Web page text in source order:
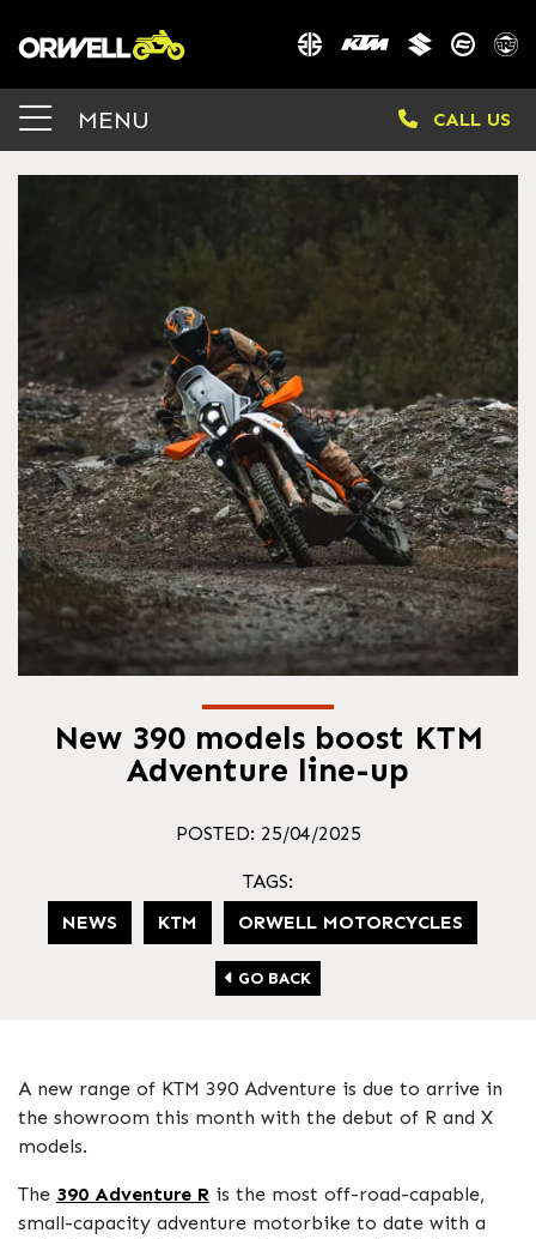
MENU CALL US
New 390 models boost KTM
Adventure line-up
POSTED: 25/04/2025
TAGS:
NEWS
KTM ORWELL MOTORCYCLES
GO BACK
A new range of KTM 390 Adventure is due to arrive in
the showroom this month with the debut of R and X
models.
The 390 Adventure R is the most off-road-capable,
small-capacity adventure motorbike to date with a